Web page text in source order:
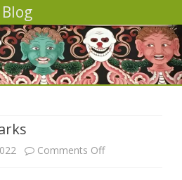
Comments Offon